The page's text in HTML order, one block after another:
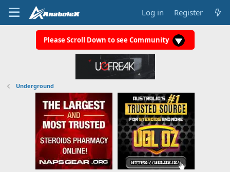
Log in Register
Please Scroll Down to see Community
Underground